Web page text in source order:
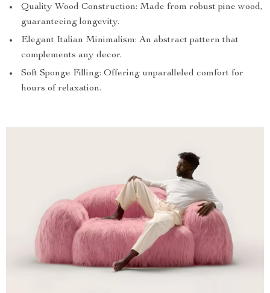
Quality Wood Construction: Made from robust pine wood,
guaranteeing longevity.
Elegant Italian Minimalism: An abstract pattern that
complements any decor.
Soft Sponge Filling: Offering unparalleled comfort for
hours of relaxation.